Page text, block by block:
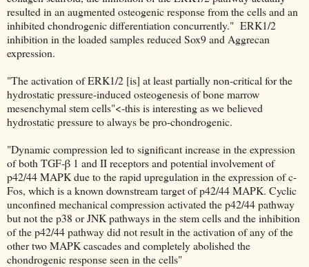
resulted in an augmented osteogenic response from the cells and an
inhibited chondrogenic differentiation concurrently." ERK1/2
inhibition in the loaded samples reduced Sox9 and Aggrecan
expression.
"The activation of ERK1/2 [is] at least partially non-critical for the
hydrostatic pressure-induced osteogenesis of bone marrow
mesenchymal stem cells"<-this is interesting as we believed
hydrostatic pressure to always be pro-chondrogenic.
"Dynamic compression led to significant increase in the expression
of both TGF-β 1 and II receptors and potential involvement of
p42/44 MAPK due to the rapid upregulation in the expression of c-
Fos, which is a known downstream target of p42/44 MAPK. Cyclic
unconfined mechanical compression activated the p42/44 pathway
but not the p38 or JNK pathways in the stem cells and the inhibition
of the p42/44 pathway did not result in the activation of any of the
other two MAPK cascades and completely abolished the
chondrogenic response seen in the cells"